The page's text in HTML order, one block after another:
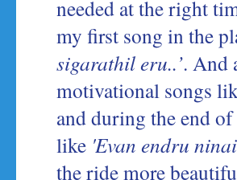
needed at the right
my first song in the
sigarathil eru..’. And
motivational songs
and during the end
like 'Evan endru
the ride more